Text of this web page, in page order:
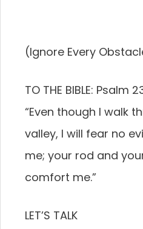
(Ignore Every
TO THE BIBLE: Psalm
“Even though I walk
valley, I will fear no
me; your rod and
comfort me.”
LET’S TALK